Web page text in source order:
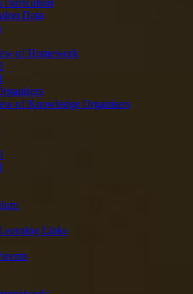
Data
of Homework
of Knowledge Organisers
Links